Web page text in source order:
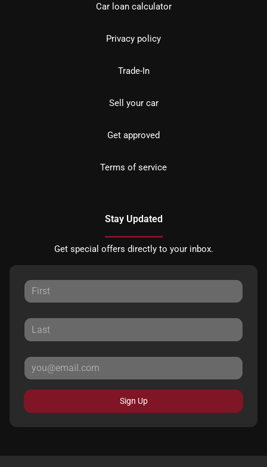
Car loan calculator
Privacy policy
Trade-In
Sell your car
Get approved
Terms of service
Stay Updated
Get special offers directly to your inbox.
Sign Up